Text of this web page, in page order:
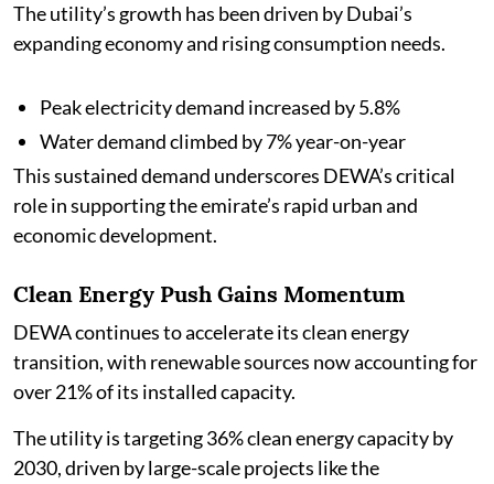
The utility’s growth has been driven by Dubai’s
expanding economy and rising consumption needs.
Peak electricity demand increased by 5.8%
Water demand climbed by 7% year-on-year
This sustained demand underscores DEWA’s critical
role in supporting the emirate’s rapid urban and
economic development.
Clean Energy Push Gains Momentum
DEWA continues to accelerate its clean energy
transition, with renewable sources now accounting for
over 21% of its installed capacity.
The utility is targeting 36% clean energy capacity by
2030, driven by large-scale projects like the